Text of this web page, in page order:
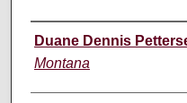
Author
Duane Dennis
Montana